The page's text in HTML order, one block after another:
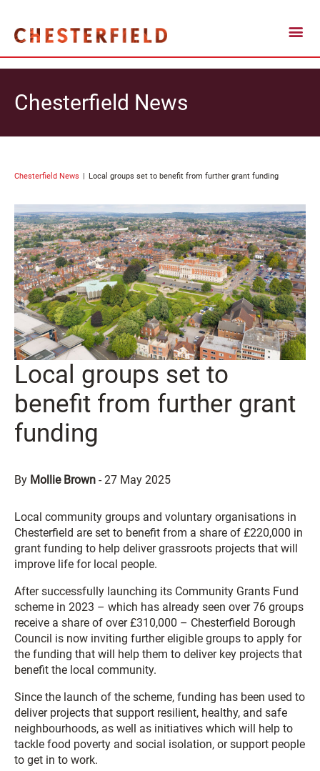
Chesterfield News
Chesterfield News Local groups set to benefit from further grant funding
Local groups set to
benefit from further grant
funding
By Mollie Brown -27 May 2025
Local community groups and voluntary organisations in
Chesterfield are set to benefit from a share of £220,000 in
grant funding to help deliver grassroots projects that will
improve life for local people.
After successfully launching its Community Grants Fund
scheme in 2023 – which has already seen over 76 groups
receive a share of over £310,000 – Chesterfield Borough
Council is now inviting further eligible groups to apply for
the funding that will help them to deliver key projects that
benefit the local community.
Since the launch of the scheme, funding has been used to
deliver projects that support resilient, healthy, and safe
neighbourhoods, as well as initiatives which will help to
tackle food poverty and social isolation, or support people
to get in to work.